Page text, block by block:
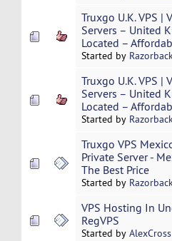
Truxgo U.K. VPS |
Servers – United
Located –
Started by
Truxgo U.K. VPS |
Servers – United
Located –
Started by
Truxgo VPS
Private Server -
The Best Price
Started by
VPS Hosting In
RegVPS
Started by AlexCross